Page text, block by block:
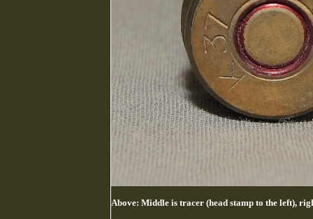
Above: Middle is tracer (head stamp to the left),